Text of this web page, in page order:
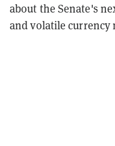
about the Senate's
and volatile currency